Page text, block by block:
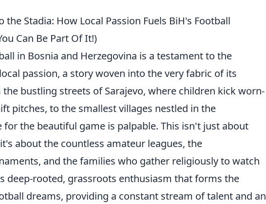
the Stadia: How Local Passion Fuels BiH's Football
Can Be Part Of It!)
in Bosnia and Herzegovina is a testament to the
passion, a story woven into the very fabric of its
bustling streets of Sarajevo, where children kick worn-
pitches, to the smallest villages nestled in the
for the beautiful game is palpable. This isn't just about
about the countless amateur leagues, the
and the families who gather religiously to watch
deep-rooted, grassroots enthusiasm that forms the
dreams, providing a constant stream of talent and an